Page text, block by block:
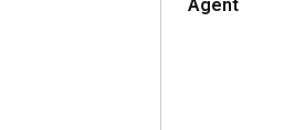
Agent